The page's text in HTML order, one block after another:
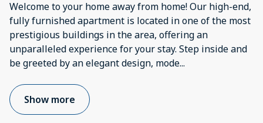
Welcome to your home away from home! Our high-end,
fully furnished apartment is located in one of the most
prestigious buildings in the area, offering an
unparalleled experience for your stay. Step inside and
be greeted by an elegant design, mode...
Show more